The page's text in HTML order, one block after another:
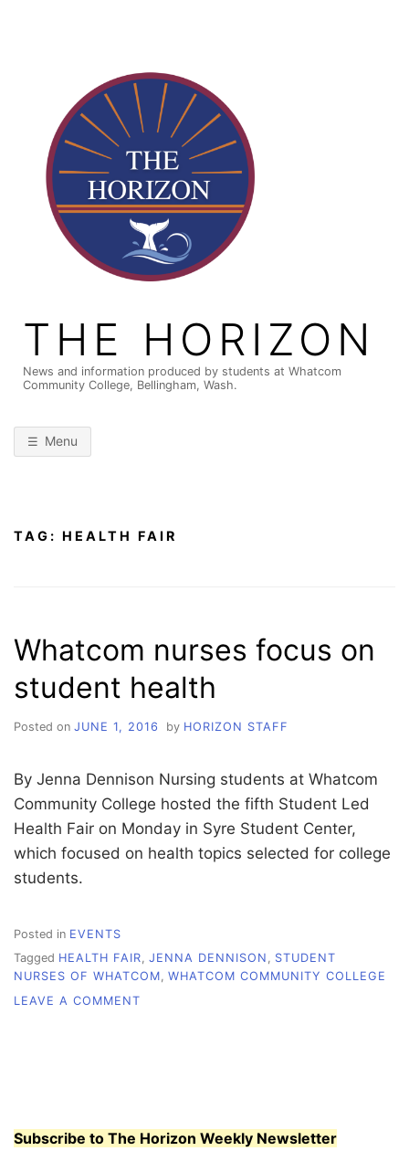
THE HORIZON
News and information produced by students at Whatcom
Community College, Bellingham, Wash.
Menu
TAG: HEALTH FAIR
Whatcom nurses focus on
student health
Posted on JUNE 1, 2016 by HORIZON STAFF
By Jenna Dennison Nursing students at Whatcom
Community College hosted the fifth Student Led
Health Fair on Monday in Syre Student Center,
which focused on health topics selected for college
students.
Posted in EVENTS
Tagged HEALTH FAIR, JENNA DENNISON , STUDENT
NURSES OF WHATCOM, WHATCOM COMMUNITY COLLEGE
LEAVE A COMMENT
Subscribe to The Horizon Weekly Newsletter